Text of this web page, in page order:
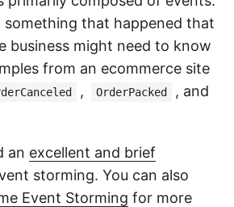
something that happened that
business might need to know
from an ecommerce site
, OrderPacked , and
an excellent and brief
storming. You can also
Event Storming for more